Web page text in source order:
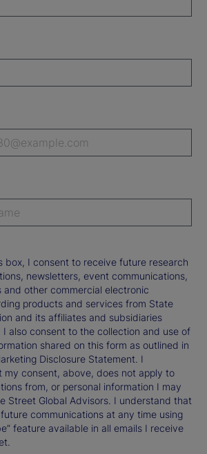
box, I consent to receive future research
newsletters, event communications,
and other commercial electronic
products and services from State
and its affiliates and subsidiaries
I also consent to the collection and use of
shared on this form as outlined in
Disclosure Statement. I
my consent, above, does not apply to
from, or personal information I may
Street Global Advisors. I understand that
communications at any time using
feature available in all emails I receive